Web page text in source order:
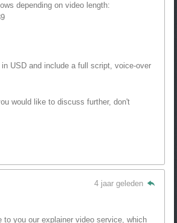
depending on video length:
USD and include a full script, voice-over
would like to discuss further, don't
4 jaar geleden
to you our explainer video service, which